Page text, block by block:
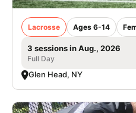
Lacrosse Ages 6-14
3 sessions in Aug., 2026
Full Day
Glen Head, NY